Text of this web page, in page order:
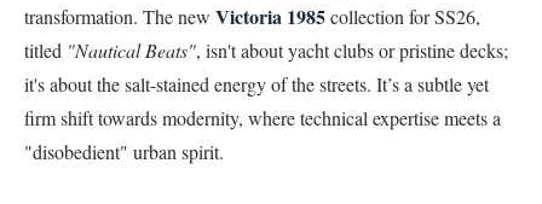
transformation. The new Victoria 1985collection for SS26,
titled "Nautical Beats", isn't about yacht clubs or pristine decks;
it's about the salt-stained energy of the streets. It’s a subtle yet
firm shift towards modernity, where technical expertise meets a
"disobedient" urban spirit.